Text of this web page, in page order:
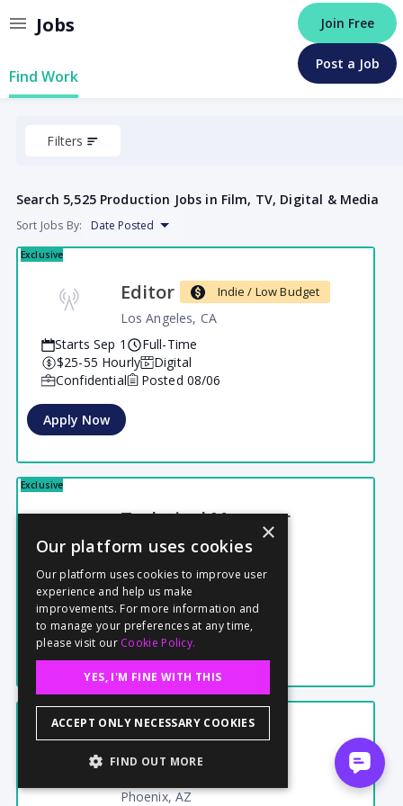
Jobs Join Free
Post a Job
Find Work
Filters
Search 5,525 Production Jobs in Film, TV, Digital & Media
Sort Jobs By: Date Posted
Exclusive
Editor Indie / Low Budget
Los Angeles, CA
Starts Sep 1
Full-Time
$25-55 Hourly
Digital
Confidential
Posted 08/06
Apply Now
Exclusive
Technical Manager
New York, NY
Sep 19 - Sep 24
6 Days
$800Daily
Corporate
Confidential
Posted08/06
Apply Now
Exclusive
Still Photographer
Indie / Low Budget
Phoenix, AZ
×
Our platform uses cookies
Our platform uses cookies to improve user
experience and help us make
improvements. For more information and
to manage your preferences at any time,
please visit our Cookie Policy.
YES, I'M FINE WITH THIS
ACCEPT ONLY NECESSARY COOKIES
FIND OUT MORE